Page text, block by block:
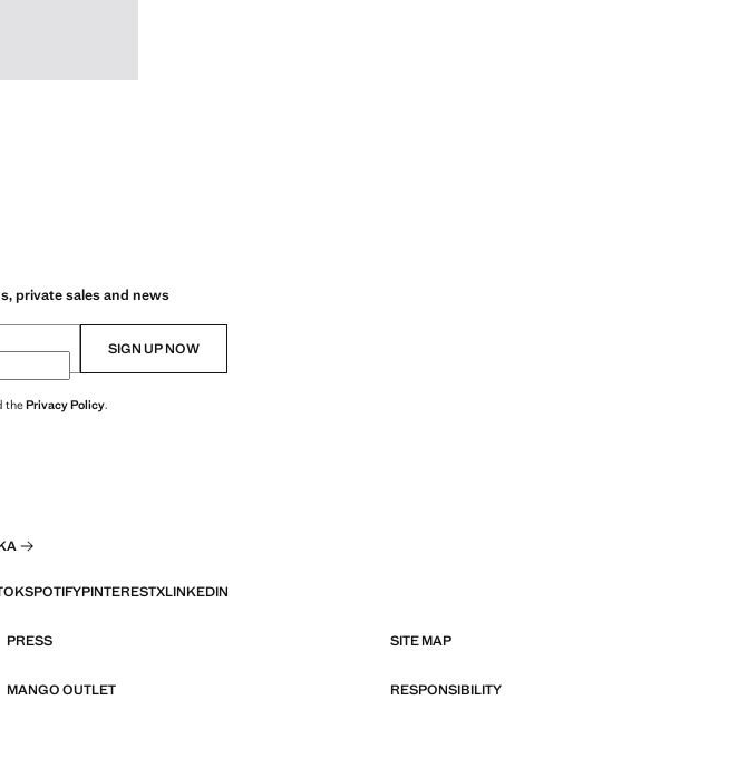
private sales and news
SIGN UP NOW
thePrivacy Policy.
SPOTIFYPINTERESTXLINKEDIN
PRESS SITE MAP
MANGO OUTLET RESPONSIBILITY